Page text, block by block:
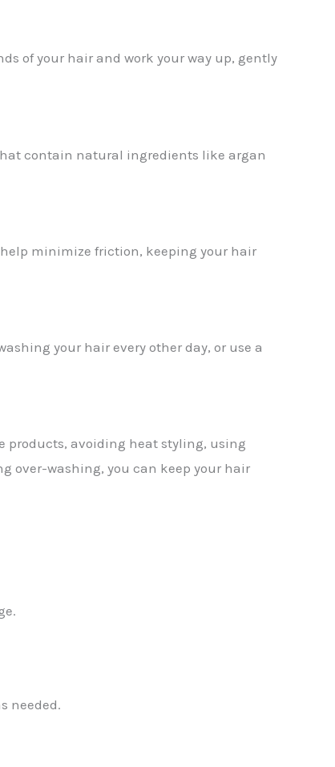
of your hair and work your way up, gently
contain natural ingredients like argan
minimize friction, keeping your hair
your hair every other day, or use a
products, avoiding heat styling, using
over-washing, you can keep your hair
needed.